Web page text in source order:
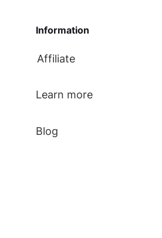
Information
Affiliate
Learn more
Blog